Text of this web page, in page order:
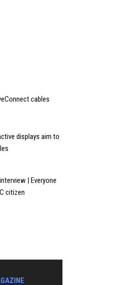
cables
displays aim to
| Everyone
citizen